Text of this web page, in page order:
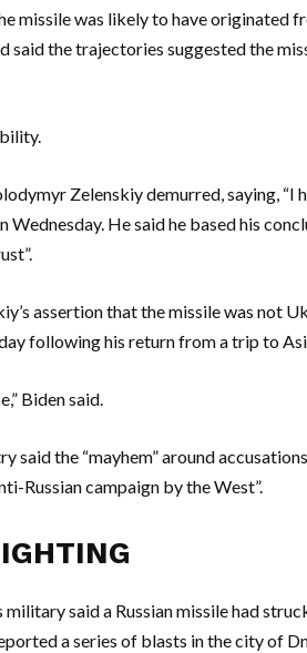
missile was likely to have originated
said the trajectories suggested the
Zelenskiy demurred, saying, “I
Wednesday. He said he based his
assertion that the missile was not
following his return from a trip to
Biden said.
said the “mayhem” around
Russian campaign by the West”.
military said a Russian missile had
a series of blasts in the city of